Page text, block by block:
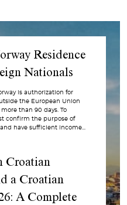
Residence
Nationals
is authorization for
the European Union
than 90 days. To
confirm the purpose of
have sufficient income...
Croatian
a Croatian
A Complete